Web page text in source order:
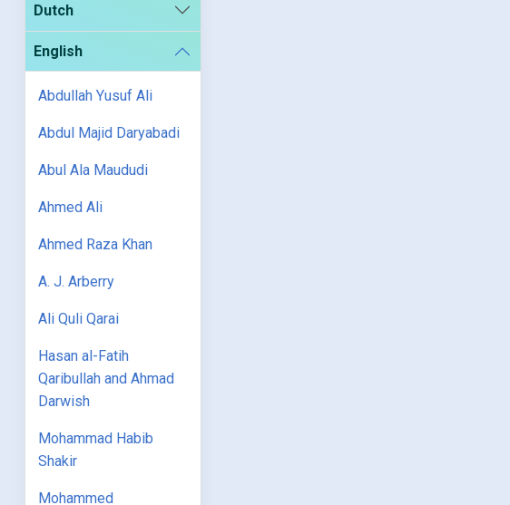
Dutch
English
Abdullah Yusuf Ali
Abdul Majid Daryabadi
Abul Ala Maududi
Ahmed Ali
Ahmed Raza Khan
A. J. Arberry
Ali Quli Qarai
Hasan al-Fatih
Qaribullah and Ahmad
Darwish
Mohammad Habib
Shakir
Mohammed